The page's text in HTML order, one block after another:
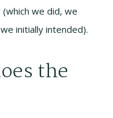
we did, we
initially intended).
the